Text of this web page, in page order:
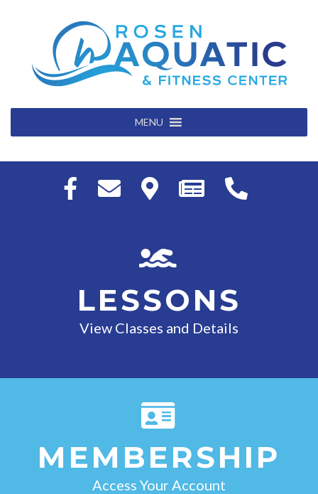
MENU
LESSONS
View Classes and Details
MEMBERSHIP
Access Your Account